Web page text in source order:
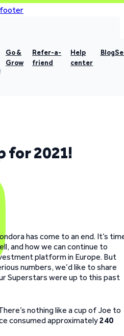
Go &
Grow
Refer-a-
friend
Help
center
Blog
for 2021!
has come to an end. It’s
and how we can continue to
platform in Europe. But
numbers, we’d like to share
Superstars were up to this past
nothing like a cup of Joe to
consumed approximately240